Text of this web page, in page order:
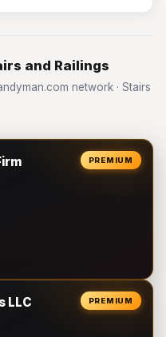
and Railings
network · Stairs
PREMIUM
PREMIUM
LLC